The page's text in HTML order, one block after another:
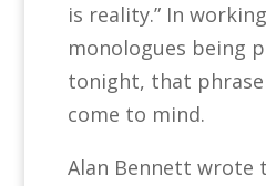
is reality.” In
monologues being
tonight, that
come to mind.
Alan Bennett wrote